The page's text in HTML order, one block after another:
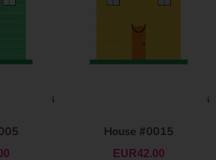
House #0015
EUR42.00